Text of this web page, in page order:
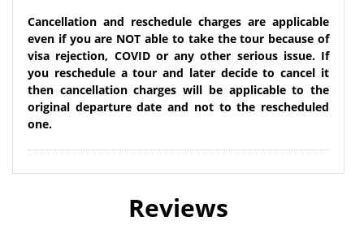
Cancellation and reschedule charges are applicable
even if you are NOT able to take the tour because of
visa rejection, COVID or any other serious issue. If
you reschedule a tour and later decide to cancel it
then cancellation charges will be applicable to the
original departure date and not to the rescheduled
one.
Reviews